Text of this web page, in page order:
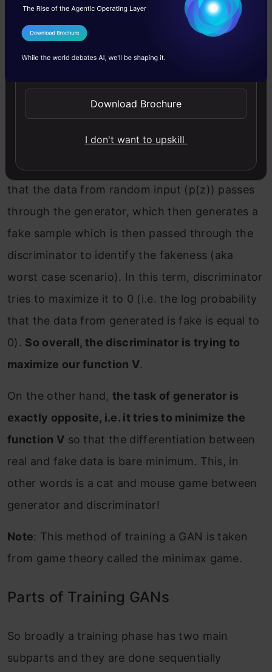
In our function V(D, G) the first term is entropy
that the data from real distribution (pdata(x))
case scenario). The discriminator tries to
maximize this to 1. The second term is entropy
that the data from random input (p(z)) passes
through the generator, which then generates a
fake sample which is then passed through the
discriminator to identify the fakeness (aka
worst case scenario). In this term, discriminator
tries to maximize it to 0 (i.e. the log probability
that the data from generated is fake is equal to
0). So overall, the discriminator is trying to
maximize our function V.
On the other hand,the task of generator is
exactly opposite, i.e. it tries to minimize the
function V so that the differentiation between
real and fake data is bare minimum. This, in
other words is a cat and mouse game between
generator and discriminator!
Note: This method of training a GAN is taken
from game theory called the minimax game.
Parts of Training GANs
So broadly a training phase has two main
subparts and they are done sequentially
I Agree to the
Send WhatsApp Updates
Download Brochure
I don't want to upskill